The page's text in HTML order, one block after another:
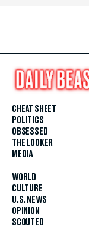
CHEAT SHEET
POLITICS
OBSESSED
THE LOOKER
MEDIA
WORLD
CULTURE
U.S. NEWS
OPINION
SCOUTED